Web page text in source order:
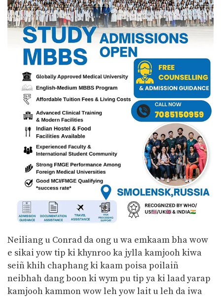
Neiliang u Conrad da ong u wa emkaam bha wow
e sikai yow tip ki khynroo ka jylla kamjooh kiwa
seiñ khih chaphang ki kaam poisa poilaiñ
neibhah dang boon ki wym pu tip ya ki laad yarap
kamjooh kammon wow leh yow lait u leh da iwa